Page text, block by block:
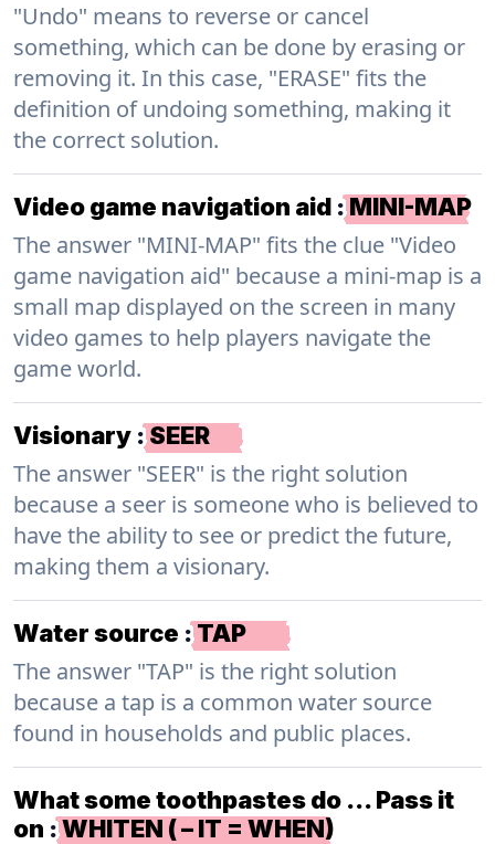
"Undo" means to reverse or cancel
something, which can be done by erasing or
removing it. In this case, "ERASE" fits the
definition of undoing something, making it
the correct solution.
Video game navigation aid :MINI-MAP
The answer "MINI-MAP" fits the clue "Video
game navigation aid" because a mini-map is a
small map displayed on the screen in many
video games to help players navigate the
game world.
Visionary :SEER
The answer "SEER" is the right solution
because a seer is someone who is believed to
have the ability to see or predict the future,
making them a visionary.
Water source :TAP
The answer "TAP" is the right solution
because a tap is a common water source
found in households and public places.
What some toothpastes do … Pass it
on :WHITEN ( – IT = WHEN)